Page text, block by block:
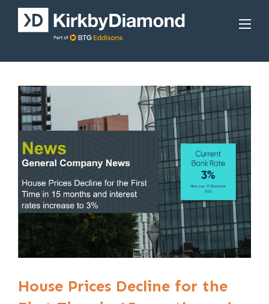
House Prices Decline for the